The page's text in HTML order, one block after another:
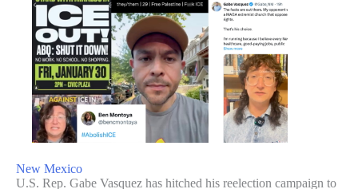
New Mexico
U.S. Rep. Gabe Vasquez has hitched his reelection campaign to